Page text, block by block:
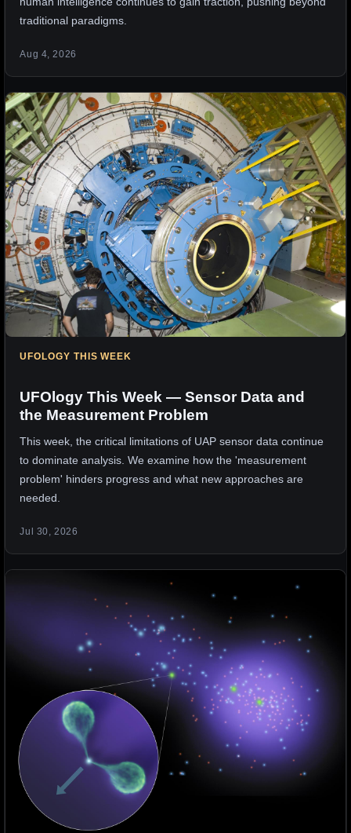
traditional paradigms.
Aug 4, 2026
UFOLOGY THIS WEEK
UFOlogy This Week — Sensor Data and
the Measurement Problem
This week, the critical limitations of UAP sensor data continue
to dominate analysis. We examine how the 'measurement
problem' hinders progress and what new approaches are
needed.
Jul 30, 2026